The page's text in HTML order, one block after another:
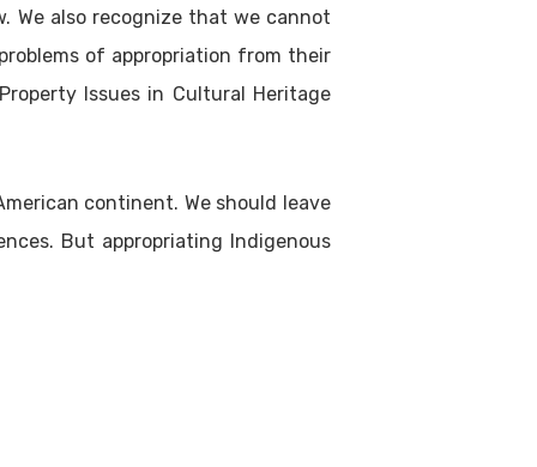
We also recognize that we cannot
of appropriation from their
Issues in Cultural Heritage
continent. We should leave
But appropriating Indigenous